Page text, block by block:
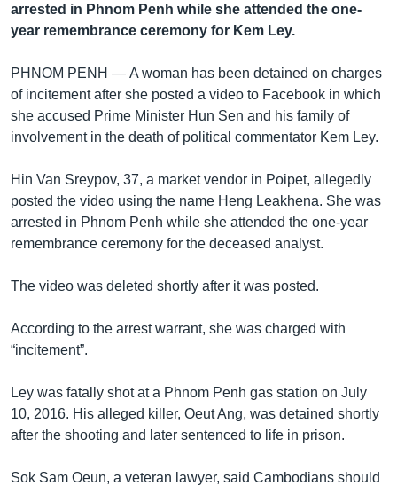
arrested in Phnom Penh while she attended the one-
year remembrance ceremony for Kem Ley.
PHNOM PENH — A woman has been detained on charges
of incitement after she posted a video to Facebook in which
she accused Prime Minister Hun Sen and his family of
involvement in the death of political commentator Kem Ley.
Hin Van Sreypov, 37, a market vendor in Poipet, allegedly
posted the video using the name Heng Leakhena. She was
arrested in Phnom Penh while she attended the one-year
remembrance ceremony for the deceased analyst.
The video was deleted shortly after it was posted.
According to the arrest warrant, she was charged with
“incitement”.
Ley was fatally shot at a Phnom Penh gas station on July
10, 2016. His alleged killer, Oeut Ang, was detained shortly
after the shooting and later sentenced to life in prison.
Sok Sam Oeun, a veteran lawyer, said Cambodians should